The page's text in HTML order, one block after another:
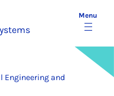
Menu
Engineering and